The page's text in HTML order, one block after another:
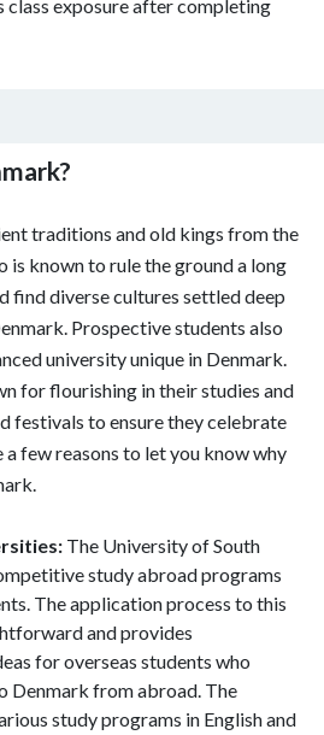
exposure after completing
traditions and old kings from the
is known to rule the ground a long
find diverse cultures settled deep
Prospective students also
university unique in Denmark.
for flourishing in their studies and
festivals to ensure they celebrate
few reasons to let you know why
The University of South
study abroad programs
The application process to this
and provides
for overseas students who
Denmark from abroad. The
study programs in English and